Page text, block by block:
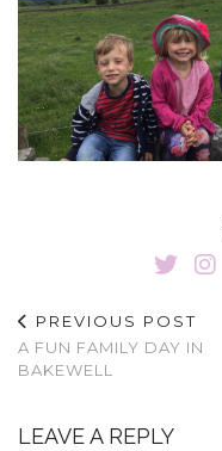
PREVIOUS POST
A FUN FAMILY DAY IN
BAKEWELL
LEAVE A REPLY